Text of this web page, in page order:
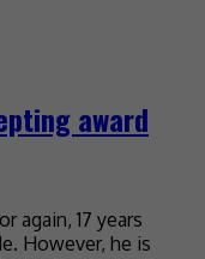
award
again, 17 years
However, he is